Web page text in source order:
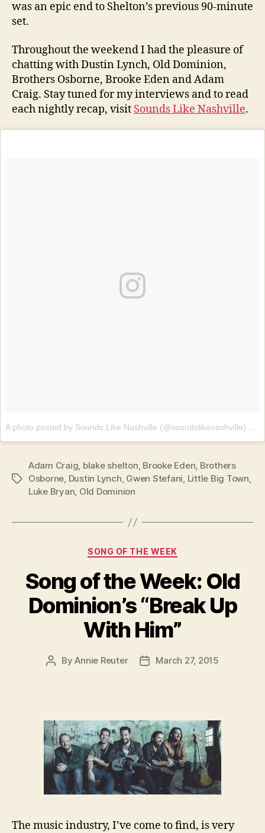
was an epic end to Shelton’s previous 90-minute
set.
Throughout the weekend I had the pleasure of
chatting with Dustin Lynch, Old Dominion,
Brothers Osborne, Brooke Eden and Adam
Craig. Stay tuned for my interviews and to read
each nightly recap, visit Sounds Like Nashville.
A photo posted by Sounds Like Nashville (@soundslikenashville)
Tags
Adam Craig, blake shelton, Brooke Eden, Brothers
Osborne, Dustin Lynch, Gwen Stefani, Little Big Town,
Luke Bryan, Old Dominion
Categories
SONG OF THE WEEK
Song of the Week: Old
Dominion’s “Break Up
With Him”
PostByAnnie Reuter
PostMarch 27, 2015
The music industry, I’ve come to find, is very